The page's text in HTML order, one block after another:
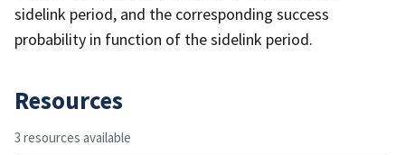
sidelink period, and the corresponding success
probability in function of the sidelink period.
Resources
3 resources available